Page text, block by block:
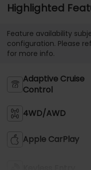
Highlighted
Feature availability
configuration. Please
for more info.
Adaptive Cruise
Control
4WD/AWD
Apple CarPlay